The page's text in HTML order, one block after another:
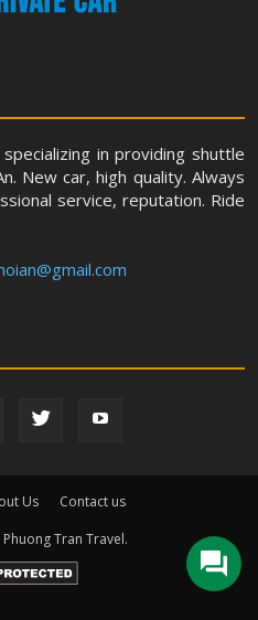
in providing shuttle
New car, high quality. Always
service, reputation. Ride
Us
Contact us
Tran Travel.